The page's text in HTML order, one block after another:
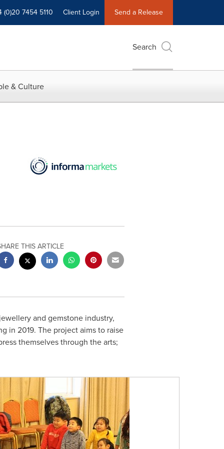
(0)20 7454 5110 Client Login Send a Release
Search
& Culture
THIS ARTICLE
and gemstone industry,
in 2019. The project aims to raise
themselves through the arts;